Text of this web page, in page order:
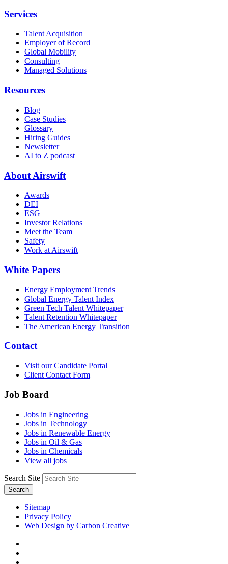
Services
Talent Acquisition
Employer of Record
Global Mobility
Consulting
Managed Solutions
Resources
Blog
Case Studies
Glossary
Hiring Guides
Newsletter
AI to Z podcast
About Airswift
Awards
DEI
ESG
Investor Relations
Meet the Team
Safety
Work at Airswift
White Papers
Energy Employment Trends
Global Energy Talent Index
Green Tech Talent Whitepaper
Talent Retention Whitepaper
The American Energy Transition
Contact
Visit our Candidate Portal
Client Contact Form
Job Board
Jobs in Engineering
Jobs in Technology
Jobs in Renewable Energy
Jobs in Oil & Gas
Jobs in Chemicals
View all jobs
Search Site
Search
Sitemap
Privacy Policy
Web Design by Carbon Creative